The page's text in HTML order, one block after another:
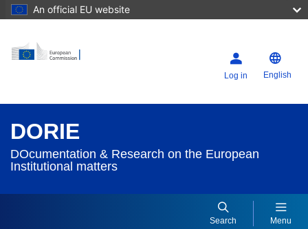
An official EU website
Log in English
DORIE
DOcumentation & Research on the European
Institutional matters
Search Menu